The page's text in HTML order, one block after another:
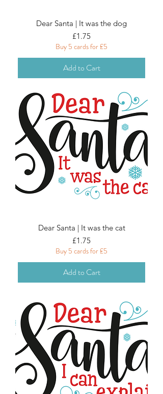
Dear Santa | It was the dog
Price
£1.75
Buy 5 cards for £5
Add to Cart
Dear Santa | It was the cat
Price
£1.75
Buy 5 cards for £5
Add to Cart